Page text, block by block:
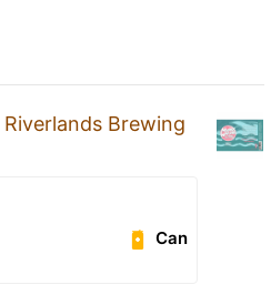
Riverlands Brewing
Can